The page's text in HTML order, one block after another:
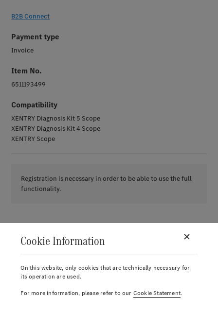
B2B Connect
Payment type
Invoice
Item No.
6511193499
Compatibility
XENTRY Diagnosis Kit 5 Scope
XENTRY Diagnosis Kit 4 Scope
XENTRY Scope
Registration is necessary in order to be able to use the full
functionality.
Cookie Information
On this website, only cookies that are technically necessary for
its operation are used.
For more information, please refer to our Cookie Statement.
© 2026.Mercedes-Benz AG.